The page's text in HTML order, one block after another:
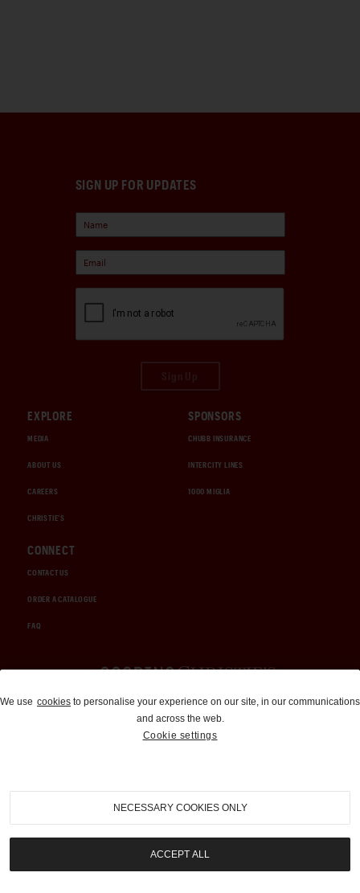
SIGN UP FOR UPDATES
EXPLORE
MEDIA
ABOUT US
CAREERS
CHRISTIE'S
SPONSORS
CHUBB INSURANCE
INTERCITY LINES
1000 MIGLIA
CONNECT
CONTACT US
ORDER A CATALOGUE
FAQ
Auctions and Brokerage
310-899-1960
info@goodingco.com
We use cookies to personalise your experience on our site, in our communications
and across the web.
Cookie settings
NECESSARY COOKIES ONLY
ACCEPT ALL